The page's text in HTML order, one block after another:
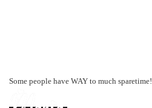
Some people have WAY to much sparetime!